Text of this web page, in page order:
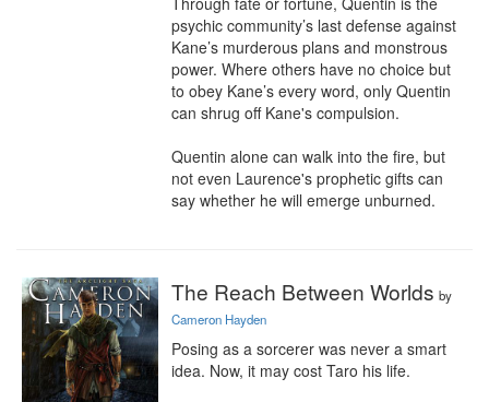
psychic community’s last defense against
Kane’s murderous plans and monstrous
power. Where others have no choice but
to obey Kane’s every word, only Quentin
can shrug off Kane's compulsion.
Quentin alone can walk into the fire, but
not even Laurence's prophetic gifts can
say whether he will emerge unburned.
The Reach Between Worlds by
Cameron Hayden
Posing as a sorcerer was never a smart
idea. Now, it may cost Taro his life.